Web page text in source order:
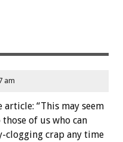
am
“This may seem
of us who can
clogging crap any time